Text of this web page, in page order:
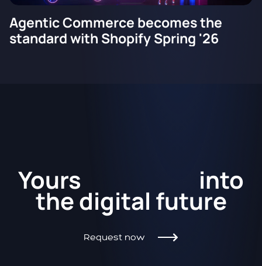
Agentic Commerce becomes the
standard with Shopify Spring '26
Yours into
thedigital future
Request now